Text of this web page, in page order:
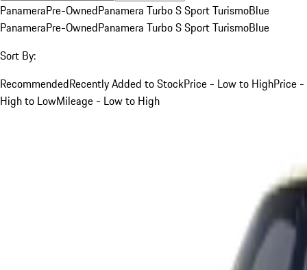
PanameraPre-OwnedPanamera Turbo S Sport TurismoBlue
PanameraPre-OwnedPanamera Turbo S Sport TurismoBlue
Sort By:
RecommendedRecently Added to StockPrice - Low to HighPrice -
High to LowMileage - Low to High